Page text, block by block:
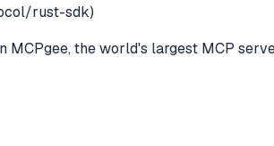
rust-sdk)
MCPgee, the world's largest MCP